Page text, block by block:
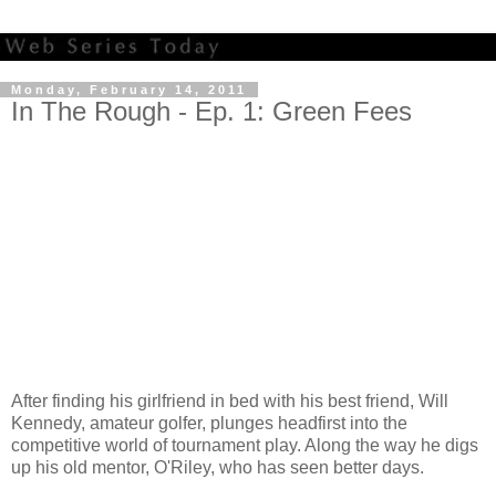
Monday, February 14, 2011
In The Rough - Ep. 1: Green Fees
After finding his girlfriend in bed with his best friend, Will
Kennedy, amateur golfer, plunges headfirst into the
competitive world of tournament play. Along the way he digs
up his old mentor, O'Riley, who has seen better days.